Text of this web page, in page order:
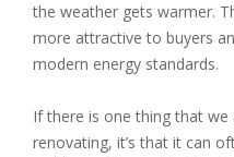
the weather gets warmer.
more attractive to buyers
modern energy standards.
If there is one thing that
renovating, it’s that it can